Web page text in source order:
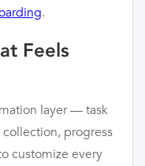
.
Feels
layer — task
progress
customize every